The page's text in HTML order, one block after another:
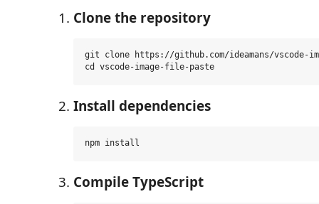
Clone the repository
git clone https://github.com/ideamans/vscode-
Install dependencies
Compile TypeScript